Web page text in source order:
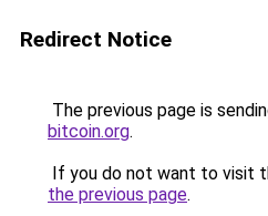
Redirect Notice
The previous page is
bitcoin.org.
If you do not want to visit
the previous page.